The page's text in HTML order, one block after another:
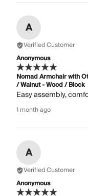
A
Verified Customer
Anonymous
Nomad Armchair with
/ Walnut - Wood / Block
Easy assembly,
1 month ago
A
Verified Customer
Anonymous